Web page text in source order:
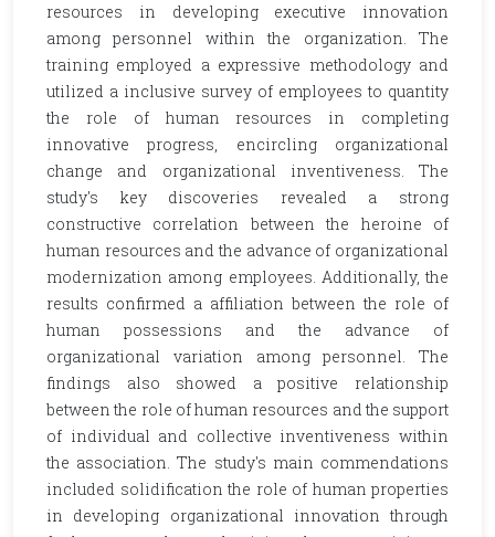
resources in developing executive innovation
among personnel within the organization. The
training employed a expressive methodology and
utilized a inclusive survey of employees to quantity
the role of human resources in completing
innovative progress, encircling organizational
change and organizational inventiveness. The
study's key discoveries revealed a strong
constructive correlation between the heroine of
human resources and the advance of organizational
modernization among employees. Additionally, the
results confirmed a affiliation between the role of
human possessions and the advance of
organizational variation among personnel. The
findings also showed a positive relationship
between the role of human resources and the support
of individual and collective inventiveness within
the association. The study's main commendations
included solidification the role of human properties
in developing organizational innovation through